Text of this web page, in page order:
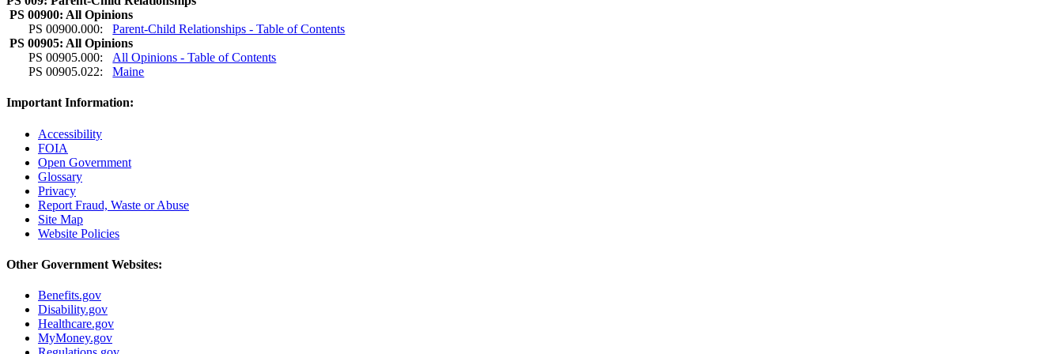
PS 00900: All Opinions
PS 00900.000:
Parent-Child Relationships - Table of Contents
PS 00905: All Opinions
PS 00905.000:
All Opinions - Table of Contents
PS 00905.022:
Maine
Important Information:
Accessibility
FOIA
Open Government
Glossary
Privacy
Report Fraud, Waste or Abuse
Site Map
Website Policies
Other Government Websites:
Benefits.gov
Disability.gov
Healthcare.gov
MyMoney.gov